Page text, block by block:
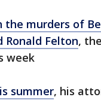
the murders of
Ronald Felton,
week
summer, his